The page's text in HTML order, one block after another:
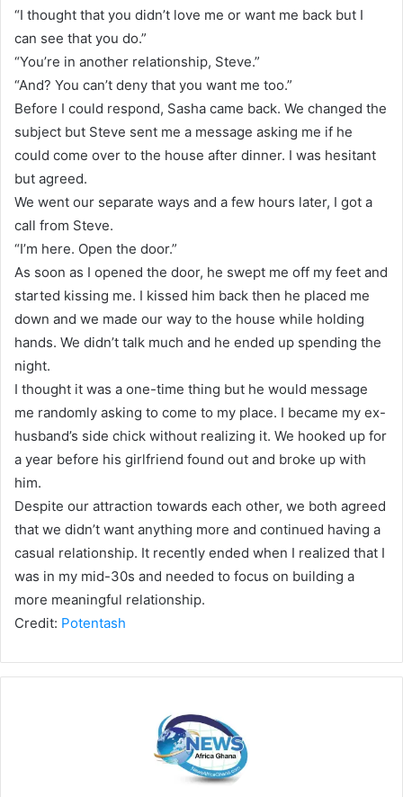
“I thought that you didn’t love me or want me back but I
can see that you do.”
“You’re in another relationship, Steve.”
“And? You can’t deny that you want me too.”
Before I could respond, Sasha came back. We changed the
subject but Steve sent me a message asking me if he
could come over to the house after dinner. I was hesitant
but agreed.
We went our separate ways and a few hours later, I got a
call from Steve.
“I’m here. Open the door.”
As soon as I opened the door, he swept me off my feet and
started kissing me. I kissed him back then he placed me
down and we made our way to the house while holding
hands. We didn’t talk much and he ended up spending the
night.
I thought it was a one-time thing but he would message
me randomly asking to come to my place. I became my ex-
husband’s side chick without realizing it. We hooked up for
a year before his girlfriend found out and broke up with
him.
Despite our attraction towards each other, we both agreed
that we didn’t want anything more and continued having a
casual relationship. It recently ended when I realized that I
was in my mid-30s and needed to focus on building a
more meaningful relationship.
Credit: Potentash